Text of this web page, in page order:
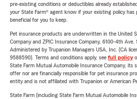
pre-existing conditions or deductibles already
your State Farm® agent know if your existing policy
beneficial for you to keep.
Pet insurance products are underwritten in the United
Company and ZPIC Insurance Company, 6100-4th Ave.
Administered by Trupanion Managers USA, Inc. (CA
9588590). Terms and conditions apply, see full policy
State Farm Mutual Automobile Insurance Company, its
offer nor are financially responsible for pet insurance
entity and is not affiliated with Trupanion or American
State Farm (including State Farm Mutual Automobile